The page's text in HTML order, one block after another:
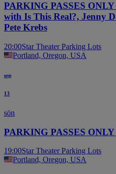
PARKING PASSES
with Is This Real?, Jenny
Pete Krebs
20:00Star Theater Parking Lots
Portland, Oregon, USA
sep
13
sön
PARKING PASSES
19:00Star Theater Parking Lots
Portland, Oregon, USA